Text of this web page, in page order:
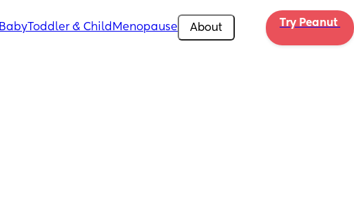
BabyToddler & Child Menopause About Try Peanut